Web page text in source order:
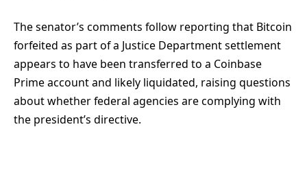
The senator’s comments follow reporting that Bitcoin
forfeited as part of a Justice Department settlement
appears to have been transferred to a Coinbase
Prime account and likely liquidated, raising questions
about whether federal agencies are complying with
the president’s directive.